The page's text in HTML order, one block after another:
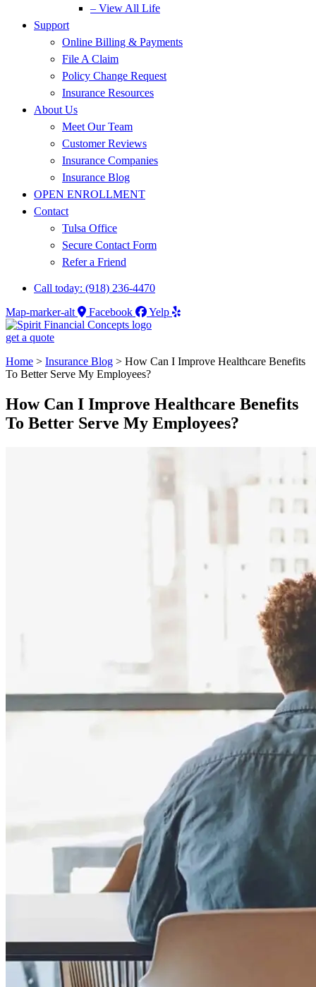
– View All Life
Support
Online Billing & Payments
File A Claim
Policy Change Request
Insurance Resources
About Us
Meet Our Team
Customer Reviews
Insurance Companies
Insurance Blog
OPEN ENROLLMENT
Contact
Tulsa Office
Secure Contact Form
Refer a Friend
Call today: (918) 236-4470
Map-marker-alt
Facebook Yelp
get a quote
Home > Insurance Blog > How Can I Improve Healthcare Benefits
To Better Serve My Employees?
How Can I Improve Healthcare Benefits
To Better Serve My Employees?